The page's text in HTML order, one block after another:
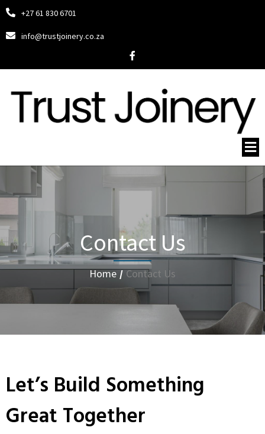
+27 61 830 6701
info@trustjoinery.co.za
Contact Us
Home / Contact Us
Let’s Build Something
Great Together